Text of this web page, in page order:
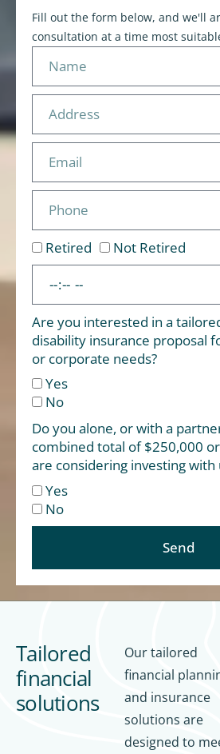
Fill out the form below, and we'll
consultation at a time most
Retired Not Retired
Are you interested in a
disability insurance proposal
or corporate needs?
Yes
No
Do you alone, or with a
combined total of $250,000
are considering investing with
Yes
No
Send
Tailored
financial
solutions
Our tailored
financial
and insurance
solutions are
designed to